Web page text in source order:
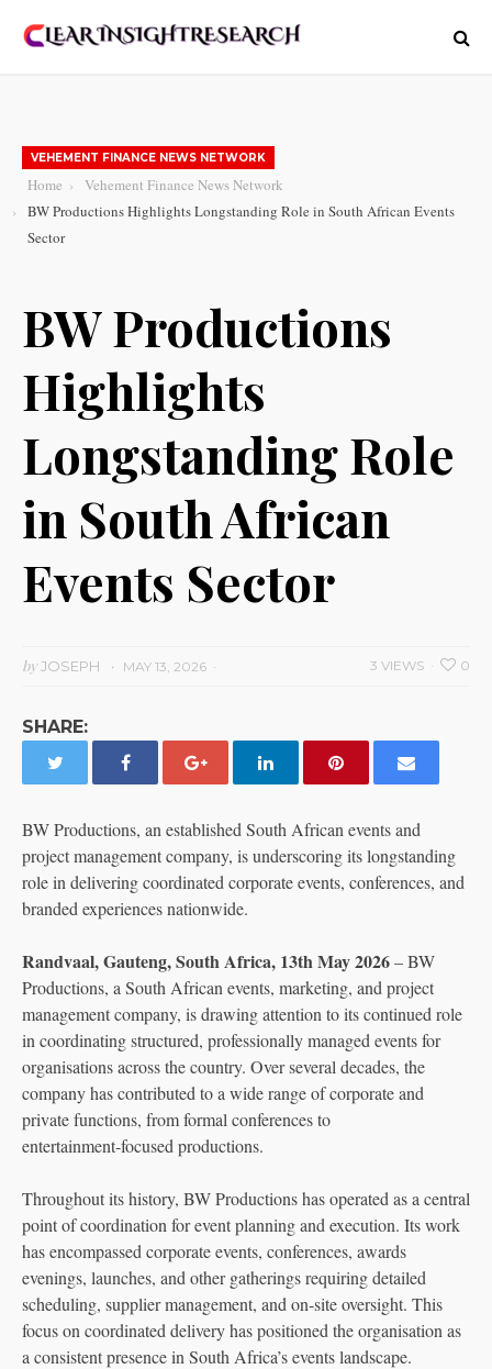
VEHEMENT FINANCE NEWS NETWORK
Home
Vehement Finance News Network
BW Productions Highlights Longstanding Role in South African Events
Sector
BW Productions
Highlights
Longstanding Role
in South African
Events Sector
byJOSEPH MAY 13, 2026 0
3 VIEWS
SHARE:
BW Productions, an established South African events and
project management company, is underscoring its longstanding
role in delivering coordinated corporate events, conferences, and
branded experiences nationwide.
Randvaal, Gauteng, South Africa, 13th May 2026– BW
Productions, a South African events, marketing, and project
management company, is drawing attention to its continued role
in coordinating structured, professionally managed events for
organisations across the country. Over several decades, the
company has contributed to a wide range of corporate and
private functions, from formal conferences to
entertainment‑focused productions.
Throughout its history, BW Productions has operated as a central
point of coordination for event planning and execution. Its work
has encompassed corporate events, conferences, awards
evenings, launches, and other gatherings requiring detailed
scheduling, supplier management, and on‑site oversight. This
focus on coordinated delivery has positioned the organisation as
a consistent presence in South Africa’s events landscape.